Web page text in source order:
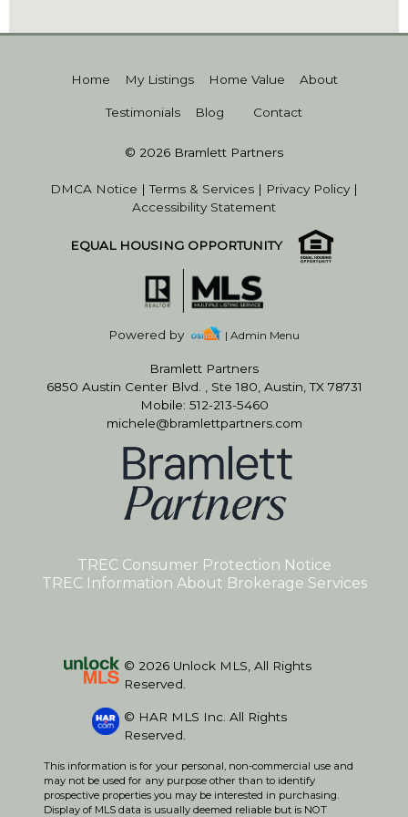
Home My Listings Home Value About
Testimonials Blog Contact
© 2026 Bramlett Partners
DMCA Notice |Terms & Services | Privacy Policy|
Accessibility Statement
EQUAL HOUSING OPPORTUNITY
Powered by | Admin Menu
Bramlett Partners
6850 Austin Center Blvd. , Ste 180, Austin, TX 78731
Mobile: 512-213-5460
michele@bramlettpartners.com
TREC Consumer Protection Notice
TREC Information About Brokerage Services
© 2026 Unlock MLS, All Rights
Reserved.
© HAR MLS Inc. All Rights
Reserved.
This information is for your personal, non-commercial use and
may not be used for any purpose other than to identify
prospective properties you may be interested in purchasing.
Display of MLS data is usually deemed reliable but is NOT